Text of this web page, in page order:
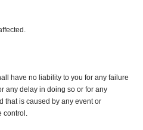
have no liability to you for any failure
any delay in doing so or for any
that is caused by any event or
control.